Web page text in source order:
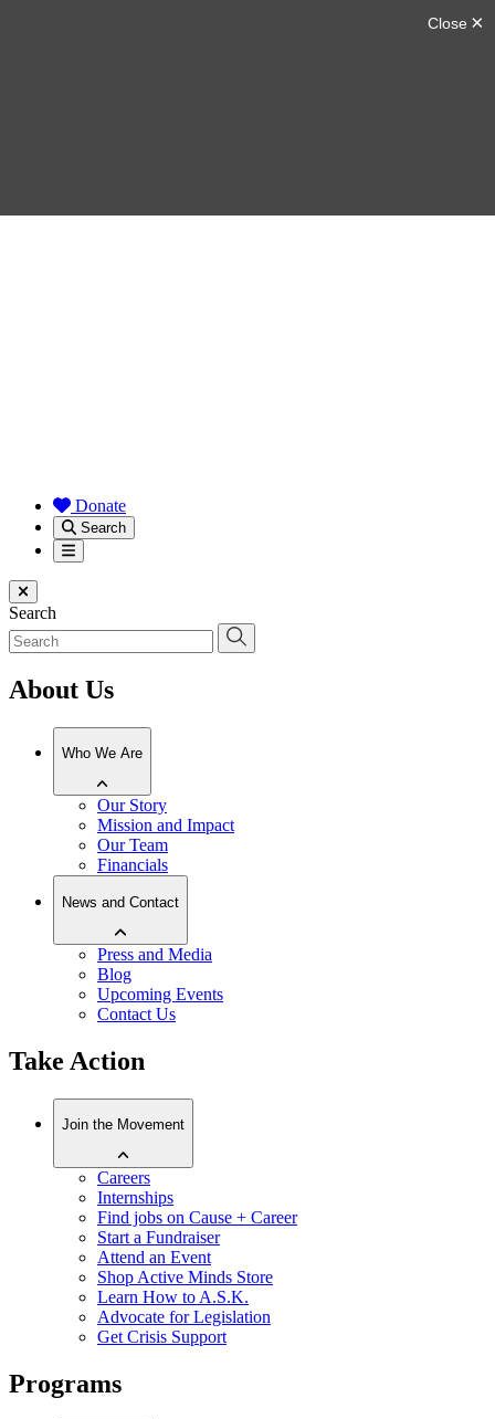
Donate
Search
Menu
Close menu
Search
About Us
Who We Are
Our Story
Mission and Impact
Our Team
Financials
News and Contact
Press and Media
Blog
Upcoming Events
Contact Us
Take Action
Join the Movement
Careers
Internships
Find jobs on Cause + Career
Start a Fundraiser
Attend an Event
Shop Active Minds Store
Learn How to A.S.K.
Advocate for Legislation
Get Crisis Support
Programs